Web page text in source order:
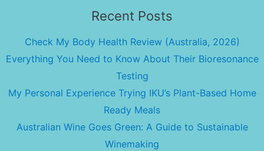
Recent Posts
Check My Body Health Review (Australia, 2026)
Everything You Need to Know About Their Bioresonance
Testing
My Personal Experience Trying IKU’s Plant-Based Home
Ready Meals
Australian Wine Goes Green: A Guide to Sustainable
Winemaking